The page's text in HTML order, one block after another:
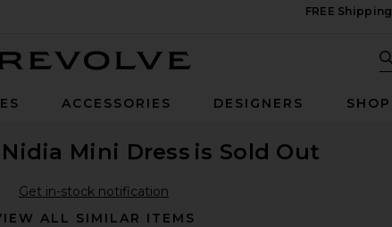
FREE
ACCESSORIES DESIGNERS
Nidia Mini Dress is Sold Out
Get in-stock notification
ALL SIMILAR ITEMS